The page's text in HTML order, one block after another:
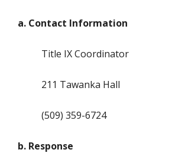
a. Contact Information
Title IX Coordinator
211 Tawanka Hall
(509) 359-6724
b. Response